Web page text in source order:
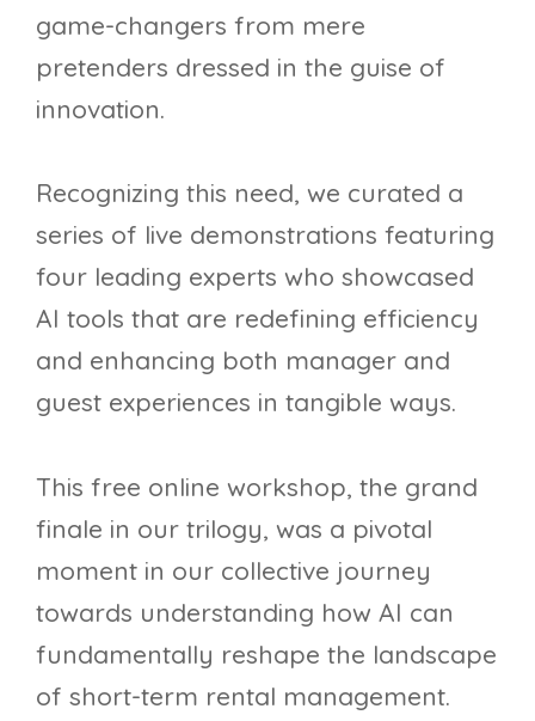
game-changers from mere
pretenders dressed in the guise of
innovation.
Recognizing this need, we curated a
series of live demonstrations featuring
four leading experts who showcased
AI tools that are redefining efficiency
and enhancing both manager and
guest experiences in tangible ways.
This free online workshop, the grand
finale in our trilogy, was a pivotal
moment in our collective journey
towards understanding how AI can
fundamentally reshape the landscape
of short-term rental management.